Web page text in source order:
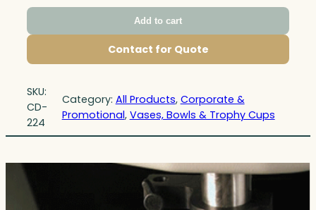
Add to cart
Contact for Quote
SKU:
CD-
224
Category: All Products, Corporate &
Promotional, Vases, Bowls & Trophy Cups